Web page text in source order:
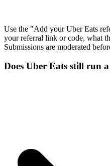
Use the "Add your Uber Eats
your referral link or code, what
Submissions are moderated
Does Uber Eats still run